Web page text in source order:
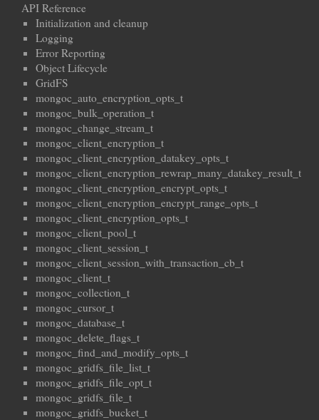
API Reference
Initialization and cleanup
Logging
Error Reporting
Object Lifecycle
GridFS
mongoc_auto_encryption_opts_t
mongoc_bulk_operation_t
mongoc_change_stream_t
mongoc_client_encryption_t
mongoc_client_encryption_datakey_opts_t
mongoc_client_encryption_rewrap_many_datakey_result_t
mongoc_client_encryption_encrypt_opts_t
mongoc_client_encryption_encrypt_range_opts_t
mongoc_client_encryption_opts_t
mongoc_client_pool_t
mongoc_client_session_t
mongoc_client_session_with_transaction_cb_t
mongoc_client_t
mongoc_collection_t
mongoc_cursor_t
mongoc_database_t
mongoc_delete_flags_t
mongoc_find_and_modify_opts_t
mongoc_gridfs_file_list_t
mongoc_gridfs_file_opt_t
mongoc_gridfs_file_t
mongoc_gridfs_bucket_t